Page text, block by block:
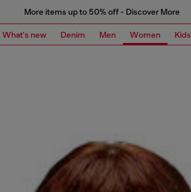
More items up to 50% off - Discover More
What's new Denim Men Women Kids